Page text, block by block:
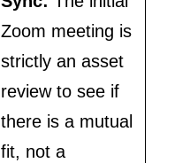
Zoom meeting is
strictly an asset
review to see if
there is a mutual
fit, not a